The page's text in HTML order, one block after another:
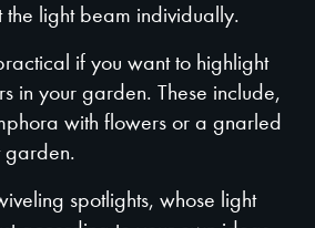
light beam individually.
if you want to highlight
in your garden. These include,
with flowers or a gnarled
garden.
spotlights, whose light